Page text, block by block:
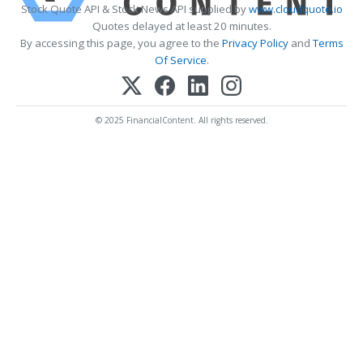
Stock Quote API & Stock News API supplied bywww.cloudquote.io
Quotes delayed at least 20 minutes.
By accessing this page, you agree to the Privacy PolicyandTerms
Of Service.
© 2025 FinancialContent. All rights reserved.